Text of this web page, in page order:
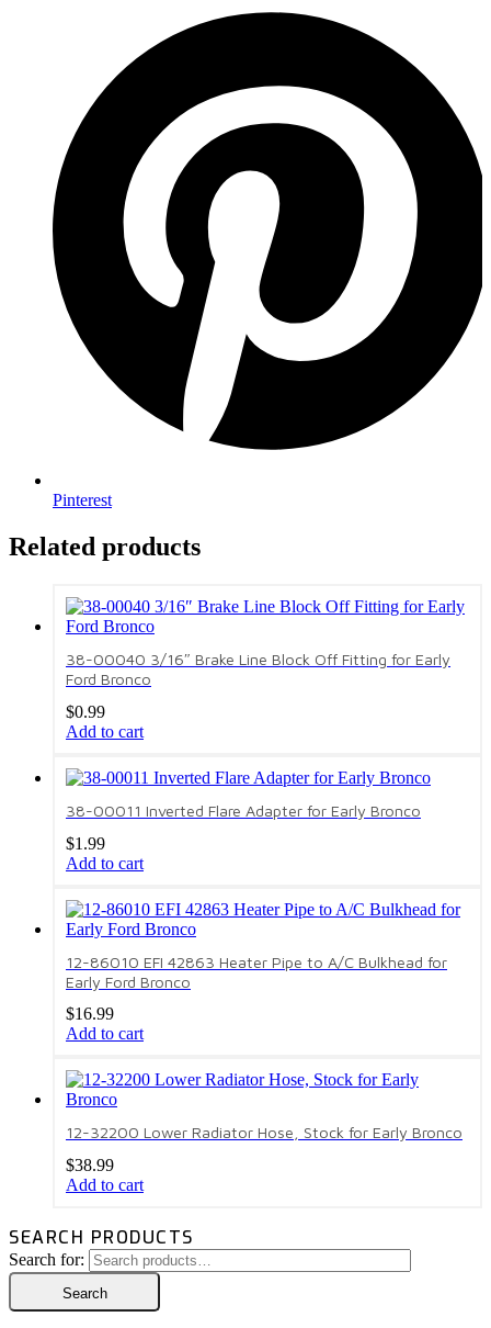
Pinterest
Related products
38-00040 3/16″ Brake Line Block Off Fitting for Early
Ford Bronco
$0.99
Add to cart
38-00011 Inverted Flare Adapter for Early Bronco
$1.99
Add to cart
12-86010 EFI 42863 Heater Pipe to A/C Bulkhead for
Early Ford Bronco
$16.99
Add to cart
12-32200 Lower Radiator Hose, Stock for Early Bronco
$38.99
Add to cart
SEARCH PRODUCTS
Search for:
Search